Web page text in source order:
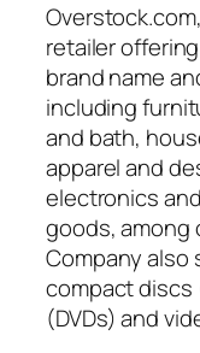
retailer
brand name
including
and bath,
apparel and
electronics
goods, among
Company also
compact discs
(DVDs) and